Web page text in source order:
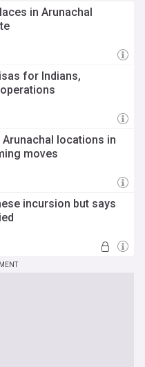
in Arunachal
for Indians,
locations in
moves
incursion but says